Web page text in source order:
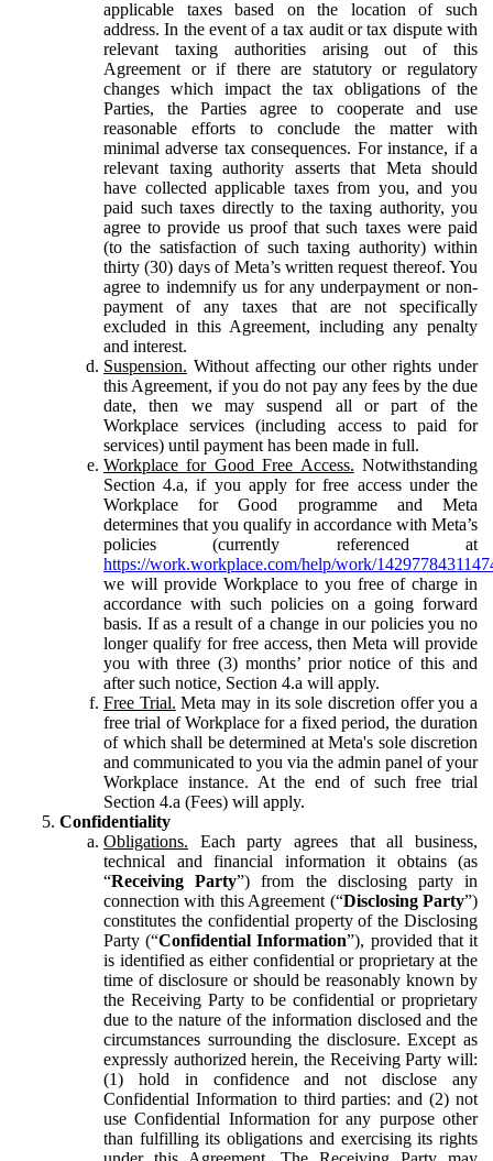
applicable taxes based on the location of such
address. In the event of a tax audit or tax dispute with
relevant taxing authorities arising out of this
Agreement or if there are statutory or regulatory
changes which impact the tax obligations of the
Parties, the Parties agree to cooperate and use
reasonable efforts to conclude the matter with
minimal adverse tax consequences. For instance, if a
relevant taxing authority asserts that Meta should
have collected applicable taxes from you, and you
paid such taxes directly to the taxing authority, you
agree to provide us proof that such taxes were paid
(to the satisfaction of such taxing authority) within
thirty (30) days of Meta’s written request thereof. You
agree to indemnify us for any underpayment or non-
payment of any taxes that are not specifically
excluded in this Agreement, including any penalty
and interest.
Suspension. Without affecting our other rights under
this Agreement, if you do not pay any fees by the due
date, then we may suspend all or part of the
Workplace services (including access to paid for
services) until payment has been made in full.
Workplace for Good Free Access. Notwithstanding
Section 4.a, if you apply for free access under the
Workplace for Good programme and Meta
determines that you qualify in accordance with Meta’s
policies (currently referenced at
https://work.workplace.com/help/work/
we will provide Workplace to you free of charge in
accordance with such policies on a going forward
basis. If as a result of a change in our policies you no
longer qualify for free access, then Meta will provide
you with three (3) months’ prior notice of this and
after such notice, Section 4.a will apply.
Free Trial. Meta may in its sole discretion offer you a
free trial of Workplace for a fixed period, the duration
of which shall be determined at Meta's sole discretion
and communicated to you via the admin panel of your
Workplace instance. At the end of such free trial
Section 4.a (Fees) will apply.
Confidentiality
Obligations. Each party agrees that all business,
technical and financial information it obtains (as
“Receiving Party”) from the disclosing party in
connection with this Agreement (“Disclosing Party”)
constitutes the confidential property of the Disclosing
Party (“Confidential Information”), provided that it
is identified as either confidential or proprietary at the
time of disclosure or should be reasonably known by
the Receiving Party to be confidential or proprietary
due to the nature of the information disclosed and the
circumstances surrounding the disclosure. Except as
expressly authorized herein, the Receiving Party will:
(1) hold in confidence and not disclose any
Confidential Information to third parties: and (2) not
use Confidential Information for any purpose other
than fulfilling its obligations and exercising its rights